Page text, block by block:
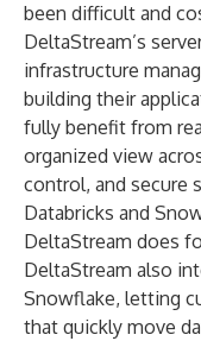
been difficult and
DeltaStream’s
infrastructure
building their
fully benefit from
organized view
control, and secure
Databricks and
DeltaStream does
DeltaStream also
Snowflake, letting
that quickly move